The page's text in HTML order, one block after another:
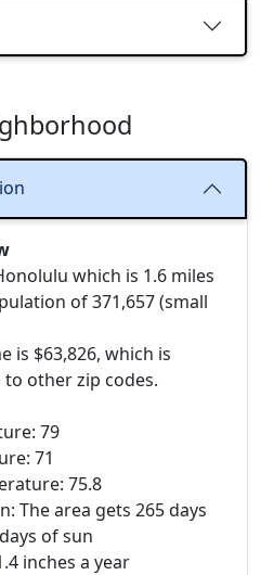
which is 1.6 miles
of 371,657 (small
is $63,826, which is
other zip codes.
79
71
75.8
The area gets 265 days
of sun
inches a year